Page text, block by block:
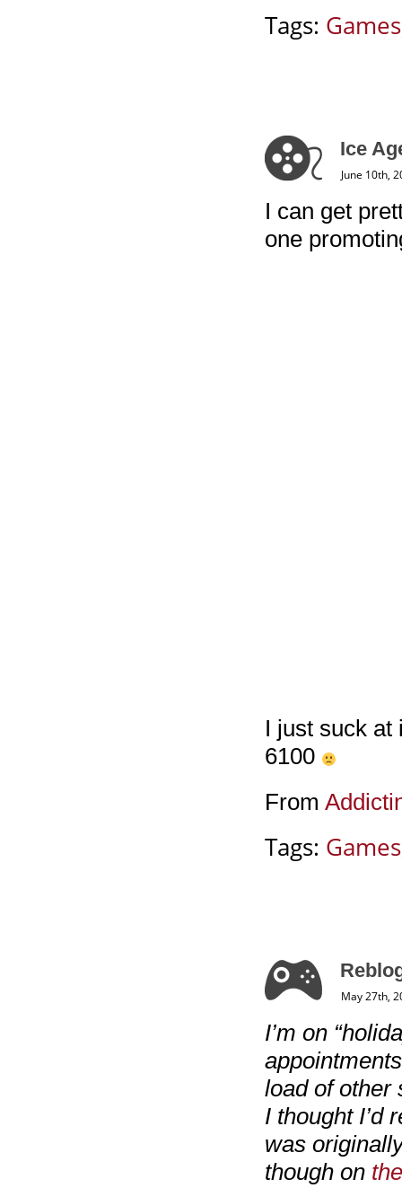
Tags: Games
Ice
June 10th,
I can get
one
I just suck at
6100
From
Tags: Games
May 27th,
I’m on
load of other
I thought I’d
was
though on